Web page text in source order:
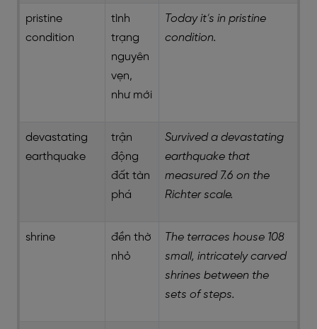
pristine
condition
tình
trạng
nguyên
vẹn,
như mới
Today it’s in pristine
condition.
devastating
earthquake
trận
động
đất tàn
phá
Survived a devastating
earthquake that
measured 7.6 on the
Richter scale.
shrine
đền thờ
nhỏ
The terraces house 108
small, intricately carved
shrines between the
sets of steps.